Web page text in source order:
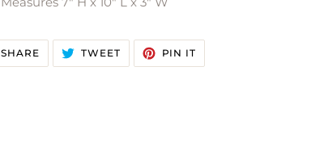
SHARESHARE
ON
FACEBOOK
TWEETTWEET
TWITTER
PIN IT
PINTEREST